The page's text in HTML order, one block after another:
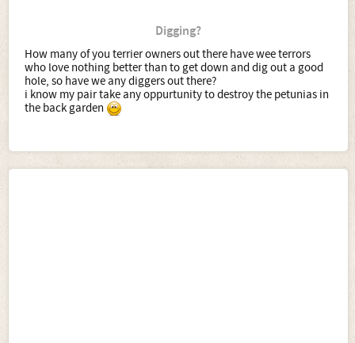
Digging?
How many of you terrier owners out there have wee terrors
who love nothing better than to get down and dig out a good
hole, so have we any diggers out there?
i know my pair take any oppurtunity to destroy the petunias in
the back garden